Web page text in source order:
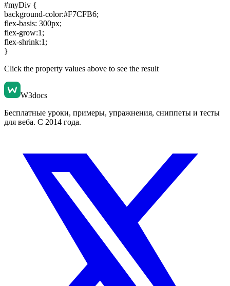
#myDiv {
background-color:#F7CFB6;
flex-basis: 300px;
flex-grow:1 ;
flex-shrink:1 ;
}
Click the property values above to see the result
W3docs
Бесплатные уроки, примеры, упражнения, сниппеты и тесты
для веба. С 2014 года.